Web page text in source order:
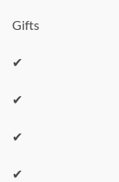
Gifts
✔
✔
✔
✔